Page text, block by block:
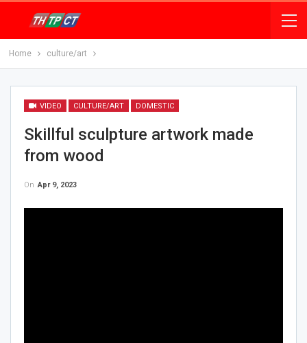
Home culture/art
VIDEO CULTURE/ART DOMESTIC
Skillful sculpture artwork made
from wood
On Apr 9, 2023